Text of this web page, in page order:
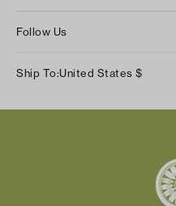
Returns & Exchanges
Shipping & Delivery
Careers
Follow Us
Facebook
Ship To:United States $